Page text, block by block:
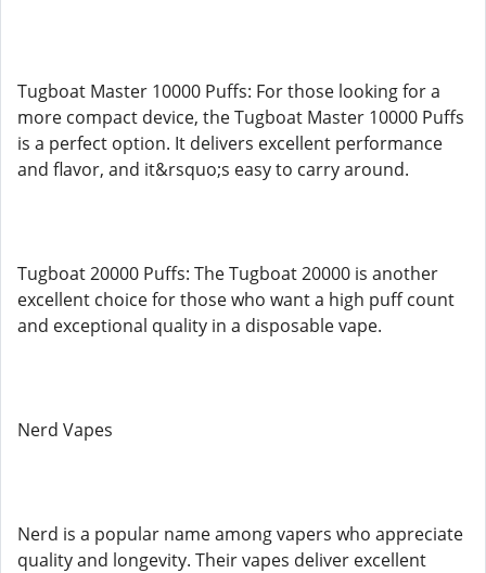
Tugboat Master 10000 Puffs: For those looking for a
more compact device, the Tugboat Master 10000 Puffs
is a perfect option. It delivers excellent performance
and flavor, and it&rsquo;s easy to carry around.
Tugboat 20000 Puffs: The Tugboat 20000 is another
excellent choice for those who want a high puff count
and exceptional quality in a disposable vape.
Nerd Vapes
Nerd is a popular name among vapers who appreciate
quality and longevity. Their vapes deliver excellent